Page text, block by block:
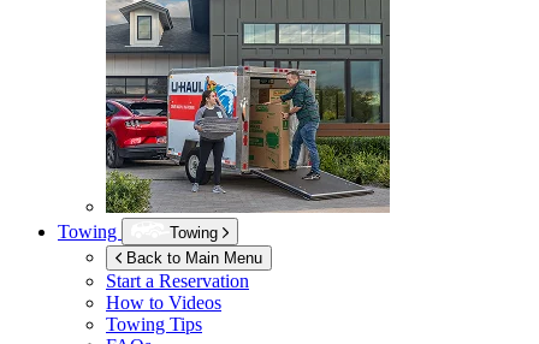
Towing
Towing
Back to Main Menu
Start a Reservation
How to Videos
Towing Tips